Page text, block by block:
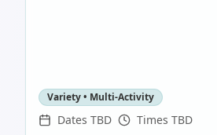
Variety • Multi-Activity
Dates TBD Times TBD